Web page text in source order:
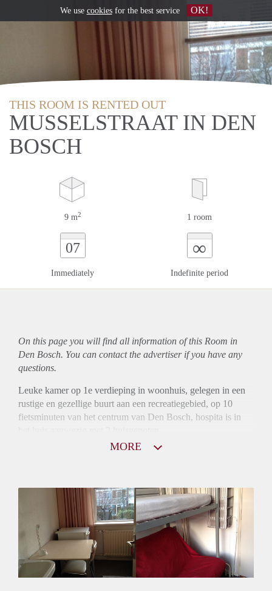
THIS ROOM IS RENTED OUT
MUSSELSTRAAT IN DEN
BOSCH
9 m2 1 room
07
Immediately
∞
Indefinite period
On this page you will find all information of this Room in
Den Bosch. You can contact the advertiser if you have any
questions.
Leuke kamer op 1e verdieping in woonhuis, gelegen in een
rustige en gezellige buurt aan een recreatiegebied, op 10
fietsminuten van het centrum van Den Bosch, hospita is in
Waarborgsom is gewenst.MORE
We use cookiesfor the best service OK!